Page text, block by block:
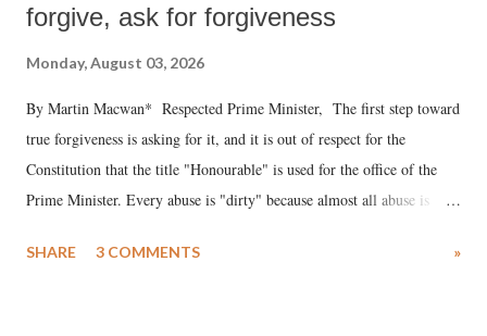
forgive, ask for forgiveness
Monday, August 03, 2026
By Martin Macwan* Respected Prime Minister, The first step toward
true forgiveness is asking for it, and it is out of respect for the
Constitution that the title "Honourable" is used for the office of the
Prime Minister. Every abuse is "dirty" because almost all abuse is
much like the disrobing of Draupadi in the royal court. This includes
SHARE 3 COMMENTS »